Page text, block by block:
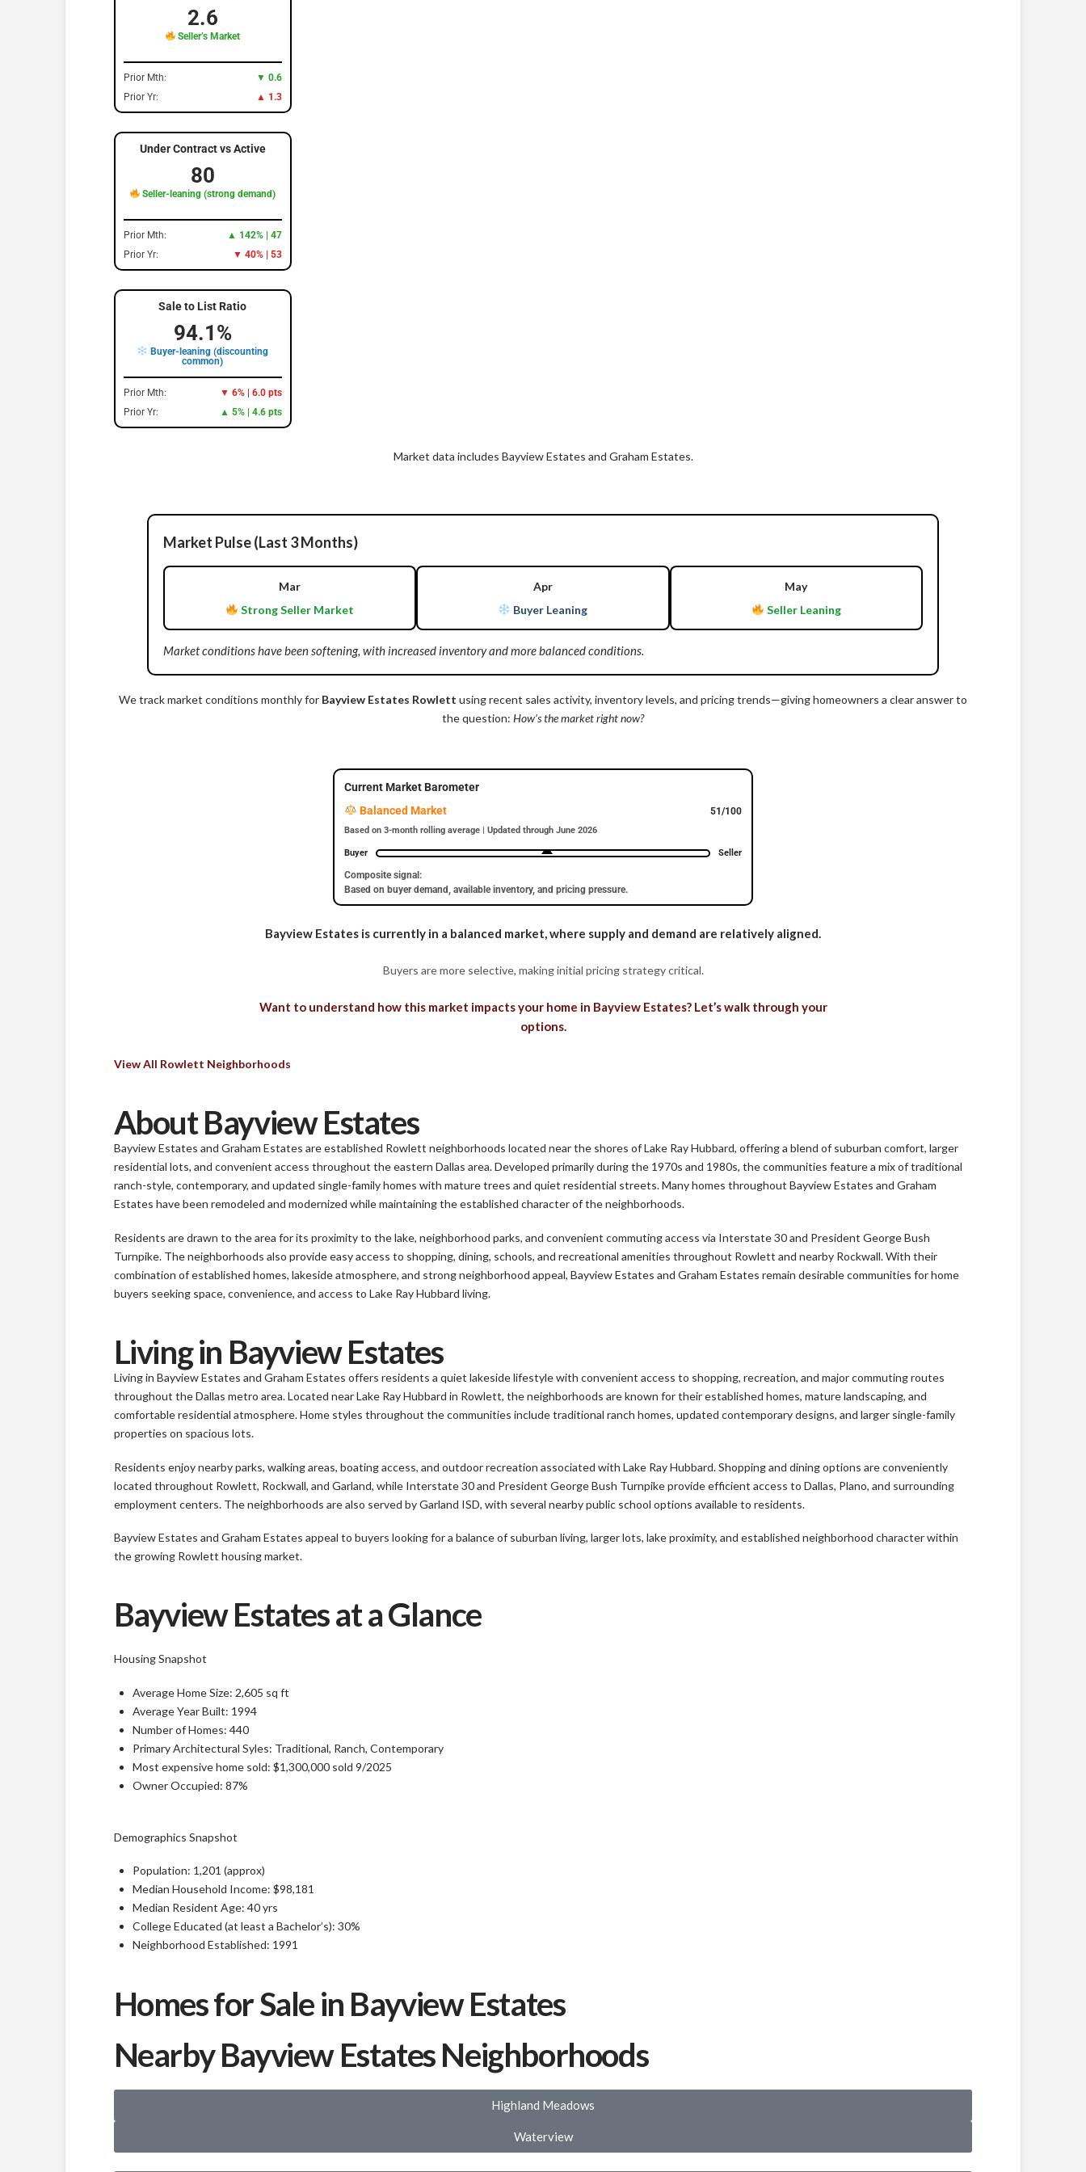
2.6
Seller’s Market
Prior Mth:
▼ 0.6
Prior Yr:
▲ 1.3
Under Contract vs Active
80
Seller-leaning (strong demand)
Prior Mth:
▲ 142% | 47
Prior Yr:
▼ 40% | 53
Sale to List Ratio
94.1%
Buyer-leaning (discounting
common)
Prior Mth:
▼ 6% | 6.0 pts
Prior Yr:
▲ 5% | 4.6 pts
Market data includes Bayview Estates and Graham Estates.
Market Pulse (Last 3 Months)
Mar
Strong Seller Market
Apr
Buyer Leaning
May
Seller Leaning
Market conditions have been softening, with increased inventory and more balanced conditions.
We track market conditions monthly for Bayview Estates Rowlett using recent sales activity, inventory levels, and pricing trends—giving homeowners a clear answer to
the question: How’s the market right now?
Current Market Barometer
Balanced Market
51/100
Based on 3-month rolling average | Updated through June 2026
Buyer Seller
Composite signal:
Based on buyer demand, available inventory, and pricing pressure.
Bayview Estates is currently in a balanced market, where supply and demand are relatively aligned.
Buyers are more selective, making initial pricing strategy critical.
Want to understand how this market impacts your home in Bayview Estates? Let’s walk through your
options.
View All Rowlett Neighborhoods
About Bayview Estates
Bayview Estates and Graham Estates are established Rowlett neighborhoods located near the shores of Lake Ray Hubbard, offering a blend of suburban comfort, larger
residential lots, and convenient access throughout the eastern Dallas area. Developed primarily during the 1970s and 1980s, the communities feature a mix of traditional
ranch-style, contemporary, and updated single-family homes with mature trees and quiet residential streets. Many homes throughout Bayview Estates and Graham
Estates have been remodeled and modernized while maintaining the established character of the neighborhoods.
Residents are drawn to the area for its proximity to the lake, neighborhood parks, and convenient commuting access via Interstate 30 and President George Bush
Turnpike. The neighborhoods also provide easy access to shopping, dining, schools, and recreational amenities throughout Rowlett and nearby Rockwall. With their
combination of established homes, lakeside atmosphere, and strong neighborhood appeal, Bayview Estates and Graham Estates remain desirable communities for home
buyers seeking space, convenience, and access to Lake Ray Hubbard living.
Living in Bayview Estates
Living in Bayview Estates and Graham Estates offers residents a quiet lakeside lifestyle with convenient access to shopping, recreation, and major commuting routes
throughout the Dallas metro area. Located near Lake Ray Hubbard in Rowlett, the neighborhoods are known for their established homes, mature landscaping, and
comfortable residential atmosphere. Home styles throughout the communities include traditional ranch homes, updated contemporary designs, and larger single-family
properties on spacious lots.
Residents enjoy nearby parks, walking areas, boating access, and outdoor recreation associated with Lake Ray Hubbard. Shopping and dining options are conveniently
located throughout Rowlett, Rockwall, and Garland, while Interstate 30 and President George Bush Turnpike provide efficient access to Dallas, Plano, and surrounding
employment centers. The neighborhoods are also served by Garland ISD, with several nearby public school options available to residents.
Bayview Estates and Graham Estates appeal to buyers looking for a balance of suburban living, larger lots, lake proximity, and established neighborhood character within
the growing Rowlett housing market.
Bayview Estates at a Glance
Housing Snapshot
Average Home Size: 2,605 sq ft
Average Year Built: 1994
Number of Homes: 440
Primary Architectural Syles: Traditional, Ranch, Contemporary
Most expensive home sold: $1,300,000 sold 9/2025
Owner Occupied: 87%
Demographics Snapshot
Population: 1,201 (approx)
Median Household Income: $98,181
Median Resident Age: 40 yrs
College Educated (at least a Bachelor’s): 30%
Neighborhood Established: 1991
Homes for Sale in Bayview Estates
Nearby Bayview Estates Neighborhoods
Highland Meadows
Waterview